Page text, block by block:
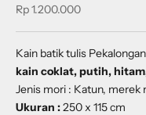
Sale price
Rp 1.200.000
Kain batik tulis
kain coklat, putih,
Jenis mori : Katun, merek
Ukuran :250 x 115 cm